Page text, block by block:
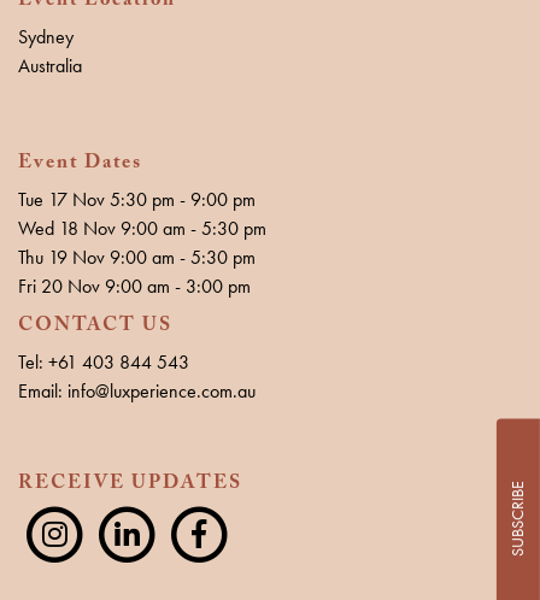
Sydney
Australia
Event Dates
Tue 17 Nov 5:30 pm - 9:00 pm
Wed 18 Nov 9:00 am - 5:30 pm
Thu 19 Nov 9:00 am - 5:30 pm
Fri 20 Nov 9:00 am - 3:00 pm
CONTACT US
Tel: +61 403 844 543
Email: info@luxperience.com.au
RECEIVE UPDATES SUBSCRIBE